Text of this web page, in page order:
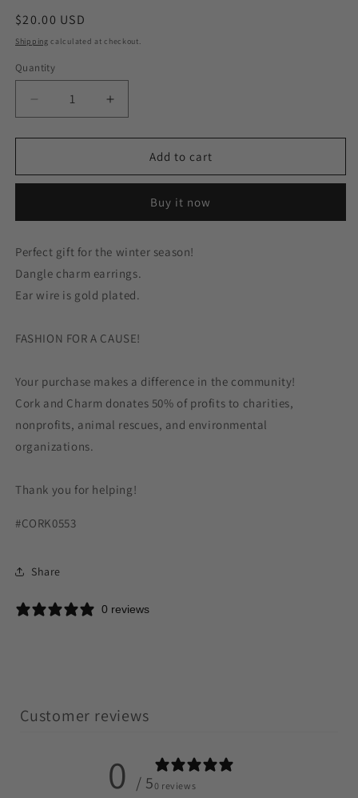
Regular
price
$20.00 USD
Shipping calculated at checkout.
Quantity
Decrease
quantity
for
White
Gold
Increase
quantity
for
White
Enamel
Gold
Add to cart
Buy it now
Perfect gift for the winter season!
Dangle charm earrings.
Ear wire is gold plated.
FASHION FOR A CAUSE!
Your purchase makes a difference in the community!
Cork and Charm donates 50% of profits to charities,
nonprofits, animal rescues, and environmental
organizations.
Thank you for helping!
#CORK0553
Share
0 reviews
Customer reviews
0 / 50 reviews